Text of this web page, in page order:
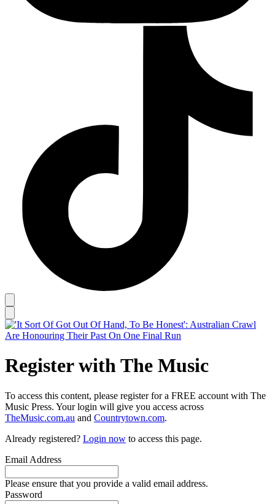
Register with The Music
To access this content, please register for a FREE account with The
Music Press. Your login will give you access across
TheMusic.com.au and Countrytown.com.
Already registered? Login now to access this page.
Email Address
Please ensure that you provide a valid email address.
Password